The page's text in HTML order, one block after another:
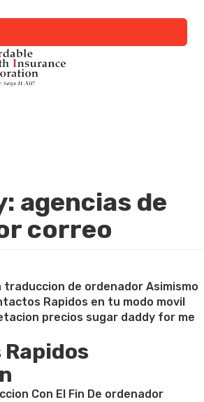
navigation
agencias de
correo
traduccion de ordenador Asimismo
Rapidos en tu modo movil
precios sugar daddy for me
Con El Fin De ordenador